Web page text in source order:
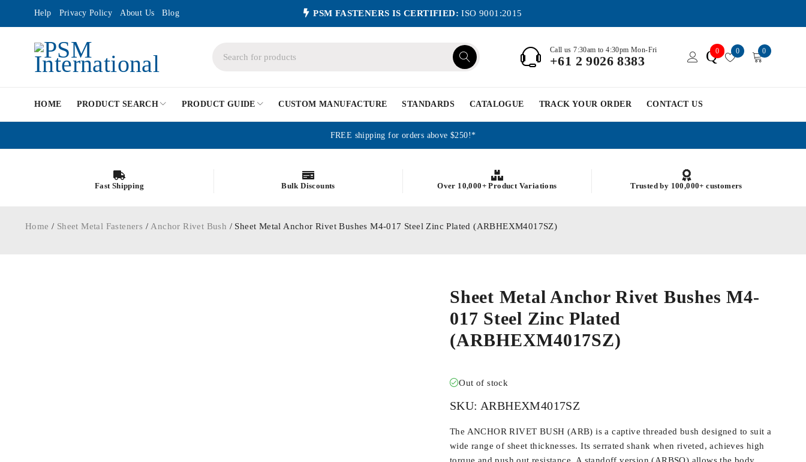
Help Privacy Policy About Us Blog PSM FASTENERS IS CERTIFIED: ISO 9001:2015
Call us 7:30am to 4:30pm Mon-Fri
+61 2 9026 8383 Q0 0 0
HOME PRODUCT SEARCH PRODUCT GUIDE CUSTOM MANUFACTURE STANDARDS CATALOGUE TRACK YOUR ORDER CONTACT US
FREE shipping for orders above $250!*
Fast Shipping Bulk Discounts Over 10,000+ Product Variations Trusted by 100,000+ customers
Home / Sheet Metal Fasteners / Anchor Rivet Bush / Sheet Metal Anchor Rivet Bushes M4-017 Steel Zinc Plated (ARBHEXM4017SZ)
Sheet Metal Anchor Rivet Bushes M4-
017 Steel Zinc Plated
(ARBHEXM4017SZ)
Out of stock
SKU: ARBHEXM4017SZ
The ANCHOR RIVET BUSH (ARB) is a captive threaded bush designed to suit a
wide range of sheet thicknesses. Its serrated shank when riveted, achieves high